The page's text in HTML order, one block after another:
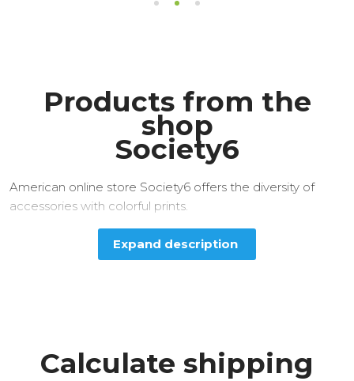
Products from the
shop
Society6
American online store Society6 offers the diversity of
accessories with colorful prints.
Expand description
Calculate shipping